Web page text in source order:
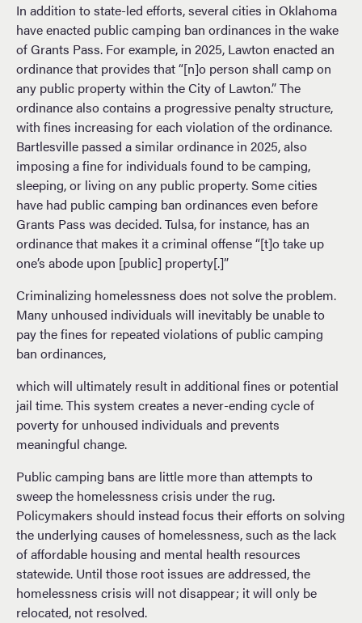
In addition to state-led efforts, several cities in Oklahoma
have enacted public camping ban ordinances in the wake
of Grants Pass. For example, in 2025, Lawton enacted an
ordinance that provides that “[n]o person shall camp on
any public property within the City of Lawton.” The
ordinance also contains a progressive penalty structure,
with fines increasing for each violation of the ordinance.
Bartlesville passed a similar ordinance in 2025, also
imposing a fine for individuals found to be camping,
sleeping, or living on any public property. Some cities
have had public camping ban ordinances even before
Grants Pass was decided. Tulsa, for instance, has an
ordinance that makes it a criminal offense “[t]o take up
one’s abode upon [public] property[.]”
Criminalizing homelessness does not solve the problem.
Many unhoused individuals will inevitably be unable to
pay the fines for repeated violations of public camping
ban ordinances,
which will ultimately result in additional fines or potential
jail time. This system creates a never-ending cycle of
poverty for unhoused individuals and prevents
meaningful change.
Public camping bans are little more than attempts to
sweep the homelessness crisis under the rug.
Policymakers should instead focus their efforts on solving
the underlying causes of homelessness, such as the lack
of affordable housing and mental health resources
statewide. Until those root issues are addressed, the
homelessness crisis will not disappear; it will only be
relocated, not resolved.